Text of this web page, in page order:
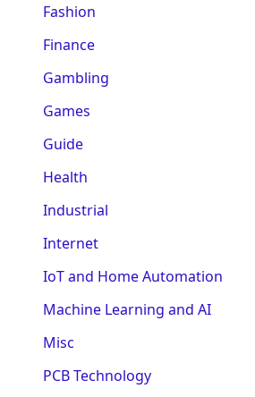
Fashion
Finance
Gambling
Games
Guide
Health
Industrial
Internet
IoT and Home Automation
Machine Learning and AI
Misc
PCB Technology